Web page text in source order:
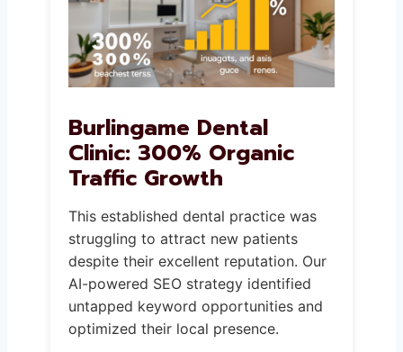
Burlingame Dental
Clinic: 300% Organic
Traffic Growth
This established dental practice was
struggling to attract new patients
despite their excellent reputation. Our
AI-powered SEO strategy identified
untapped keyword opportunities and
optimized their local presence.